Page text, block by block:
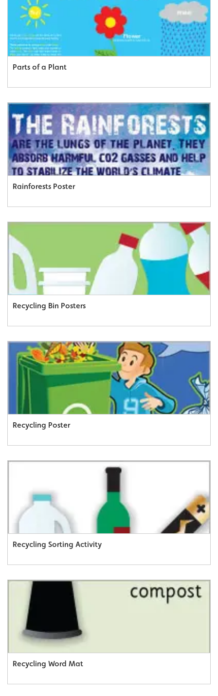
Parts of a Plant
Rainforests Poster
Recycling Bin Posters
Recycling Poster
Recycling Sorting Activity
Recycling Word Mat